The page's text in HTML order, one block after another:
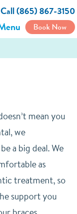
Call (865) 867-3150
Book Now
mean you
we
a big deal. We
as
treatment, so
support you